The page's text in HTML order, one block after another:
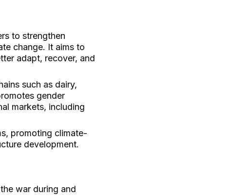
to strengthen
change. It aims to
adapt, recover, and
such as dairy,
gender
markets, including
promoting climate-
development.
war during and